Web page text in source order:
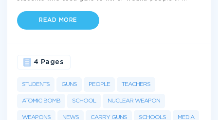
READ MORE
STUDENTS GUNS PEOPLE TEACHERS
ATOMIC BOMB SCHOOL NUCLEAR WEAPON
WEAPONS NEWS CARRY GUNS SCHOOLS MEDIA
4 Pages